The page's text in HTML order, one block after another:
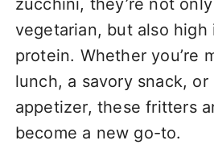
zucchini, they’re not
vegetarian, but also high
protein. Whether you’re
lunch, a savory snack, or
appetizer, these fritters
become a new go-to.